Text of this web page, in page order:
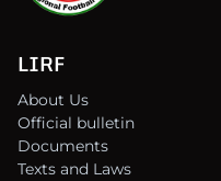
LIRF
About Us
Official bulletin
Documents
Texts and Laws